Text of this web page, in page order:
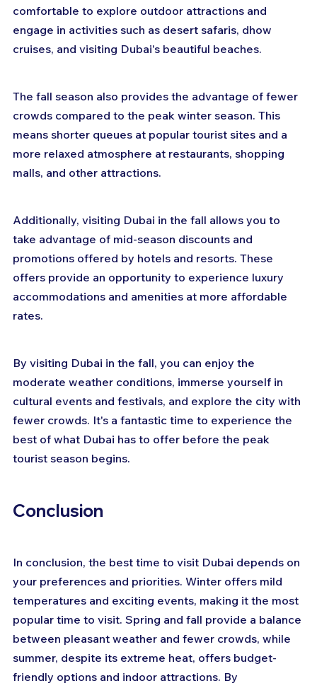
comfortable to explore outdoor attractions and
engage in activities such as desert safaris, dhow
cruises, and visiting Dubai's beautiful beaches.
The fall season also provides the advantage of fewer
crowds compared to the peak winter season. This
means shorter queues at popular tourist sites and a
more relaxed atmosphere at restaurants, shopping
malls, and other attractions.
Additionally, visiting Dubai in the fall allows you to
take advantage of mid-season discounts and
promotions offered by hotels and resorts. These
offers provide an opportunity to experience luxury
accommodations and amenities at more affordable
rates.
By visiting Dubai in the fall, you can enjoy the
moderate weather conditions, immerse yourself in
cultural events and festivals, and explore the city with
fewer crowds. It's a fantastic time to experience the
best of what Dubai has to offer before the peak
tourist season begins.
Conclusion
In conclusion, the best time to visit Dubai depends on
your preferences and priorities. Winter offers mild
temperatures and exciting events, making it the most
popular time to visit. Spring and fall provide a balance
between pleasant weather and fewer crowds, while
summer, despite its extreme heat, offers budget-
friendly options and indoor attractions. By